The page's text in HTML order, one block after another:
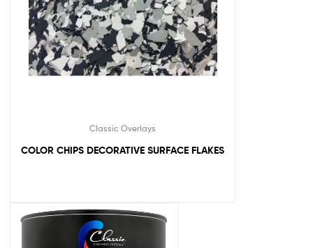
Classic Overlays
COLOR CHIPS DECORATIVE SURFACE FLAKES